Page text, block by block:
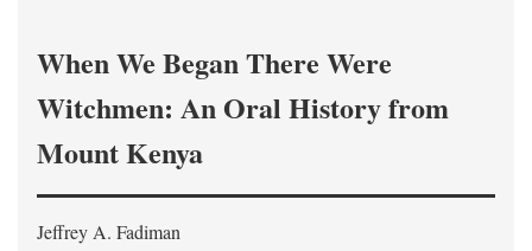
When We Began There Were
Witchmen: An Oral History from
Mount Kenya
Jeffrey A. Fadiman